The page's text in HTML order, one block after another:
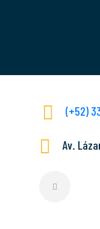
(+52)
Av.